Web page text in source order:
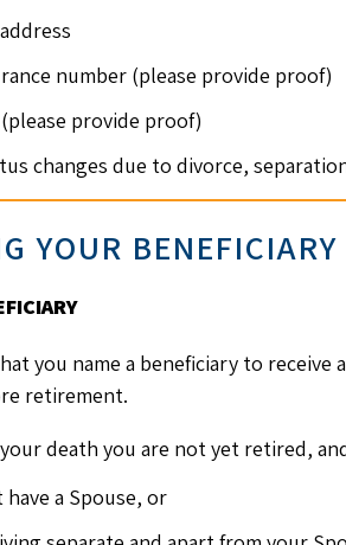
number (please provide proof)
provide proof)
changes due to divorce,
YOUR
you name a beneficiary to receive
retirement.
death you are not yet retired,
a Spouse, or